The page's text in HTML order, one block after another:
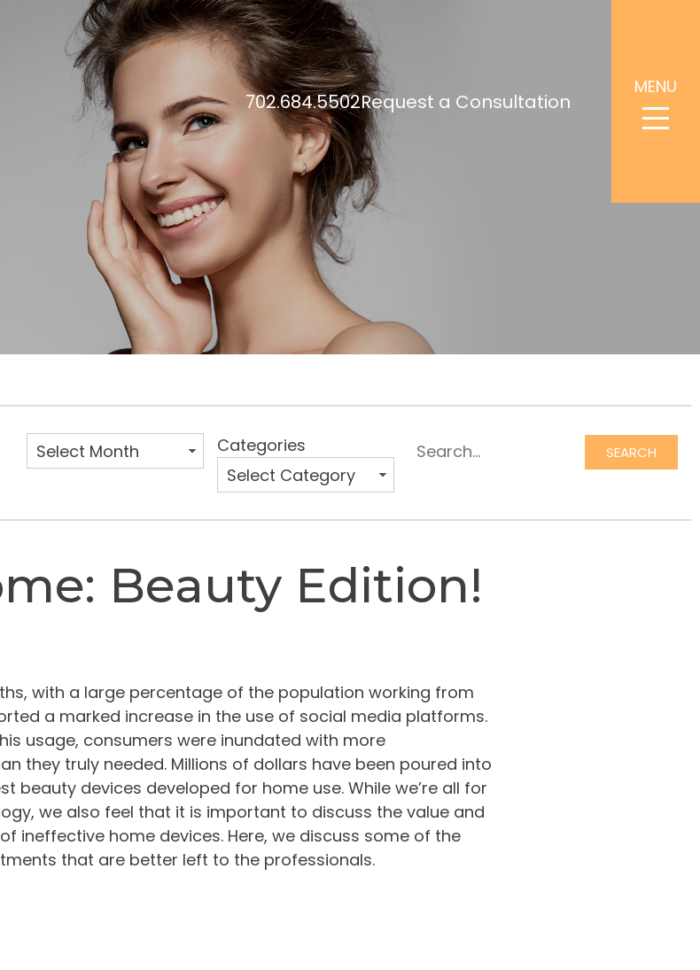
702.684.5502Request a Consultation
MENU
Beauty Edition!
with a large percentage of the population working from
a marked increase in the use of social media platforms.
usage, consumers were inundated with more
they truly needed. Millions of dollars have been poured into
beauty devices developed for home use. While we’re all for
we also feel that it is important to discuss the value and
ineffective home devices. Here, we discuss some of the
that are better left to the professionals.
Categories SEARCH